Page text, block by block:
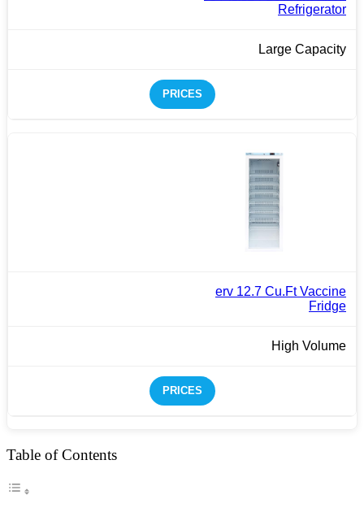
Refrigerator
Large Capacity
PRICES
erv 12.7 Cu.Ft Vaccine
Fridge
High Volume
PRICES
Table of Contents